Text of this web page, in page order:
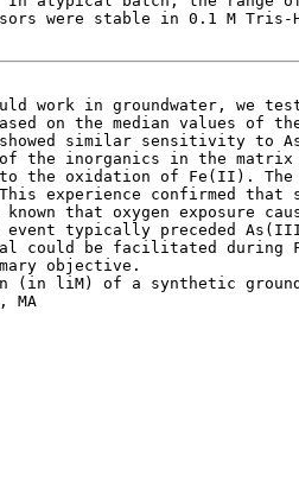
were stable in 0.1 M
work in groundwater, we
on the median values of
showed similar
the inorganics in the
the oxidation of Fe(II). The
experience confirmed
that oxygen exposure
event typically preceded
could be facilitated
objective.
(in liM) of a synthetic
MA